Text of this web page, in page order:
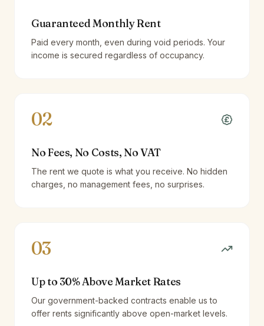
Guaranteed Monthly Rent
Paid every month, even during void periods. Your
income is secured regardless of occupancy.
02
No Fees, No Costs, No VAT
The rent we quote is what you receive. No hidden
charges, no management fees, no surprises.
03
Up to 30% Above Market Rates
Our government-backed contracts enable us to
offer rents significantly above open-market levels.